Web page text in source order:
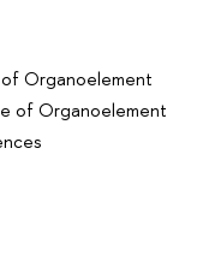
Organoelement
of Organoelement